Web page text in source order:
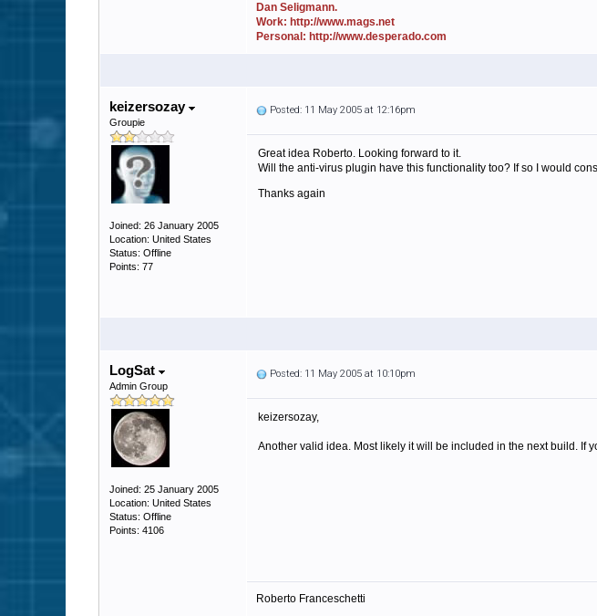
Dan Seligmann.
Work: http://www.mags.net
Personal: http://www.desperado.com
keizersozay
Groupie
Joined: 26 January 2005
Location: United States
Status: Offline
Points: 77
Posted: 11 May 2005 at 12:16pm
Great idea Roberto. Looking forward to it.
Will the anti-virus plugin have this functionality too? If so I would
Thanks again
LogSat
Admin Group
Joined: 25 January 2005
Location: United States
Status: Offline
Points: 4106
Posted: 11 May 2005 at 10:10pm
keizersozay,
Another valid idea. Most likely it will be included in the next build. If
Roberto Franceschetti